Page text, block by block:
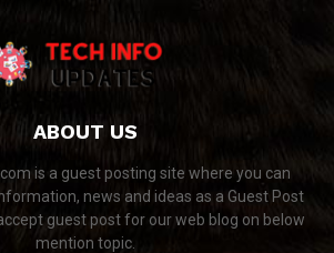
ABOUT US
is a guest posting site where you can
news and ideas as a Guest Post
guest post for our web blog on below
mention topic.